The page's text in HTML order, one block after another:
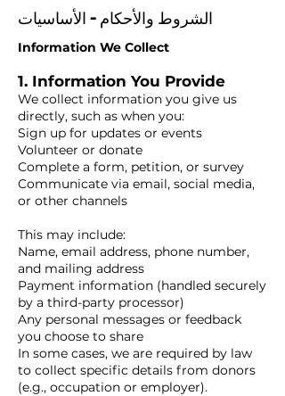
الشروط والأحكام - الأساسيات
Information We Collect
1. Information You Provide
We collect information you give us
directly, such as when you:
Sign up for updates or events
Volunteer or donate
Complete a form, petition, or survey
Communicate via email, social media,
or other channels
This may include:
Name, email address, phone number,
and mailing address
Payment information (handled securely
by a third-party processor)
Any personal messages or feedback
you choose to share
In some cases, we are required by law
to collect specific details from donors
(e.g., occupation or employer).